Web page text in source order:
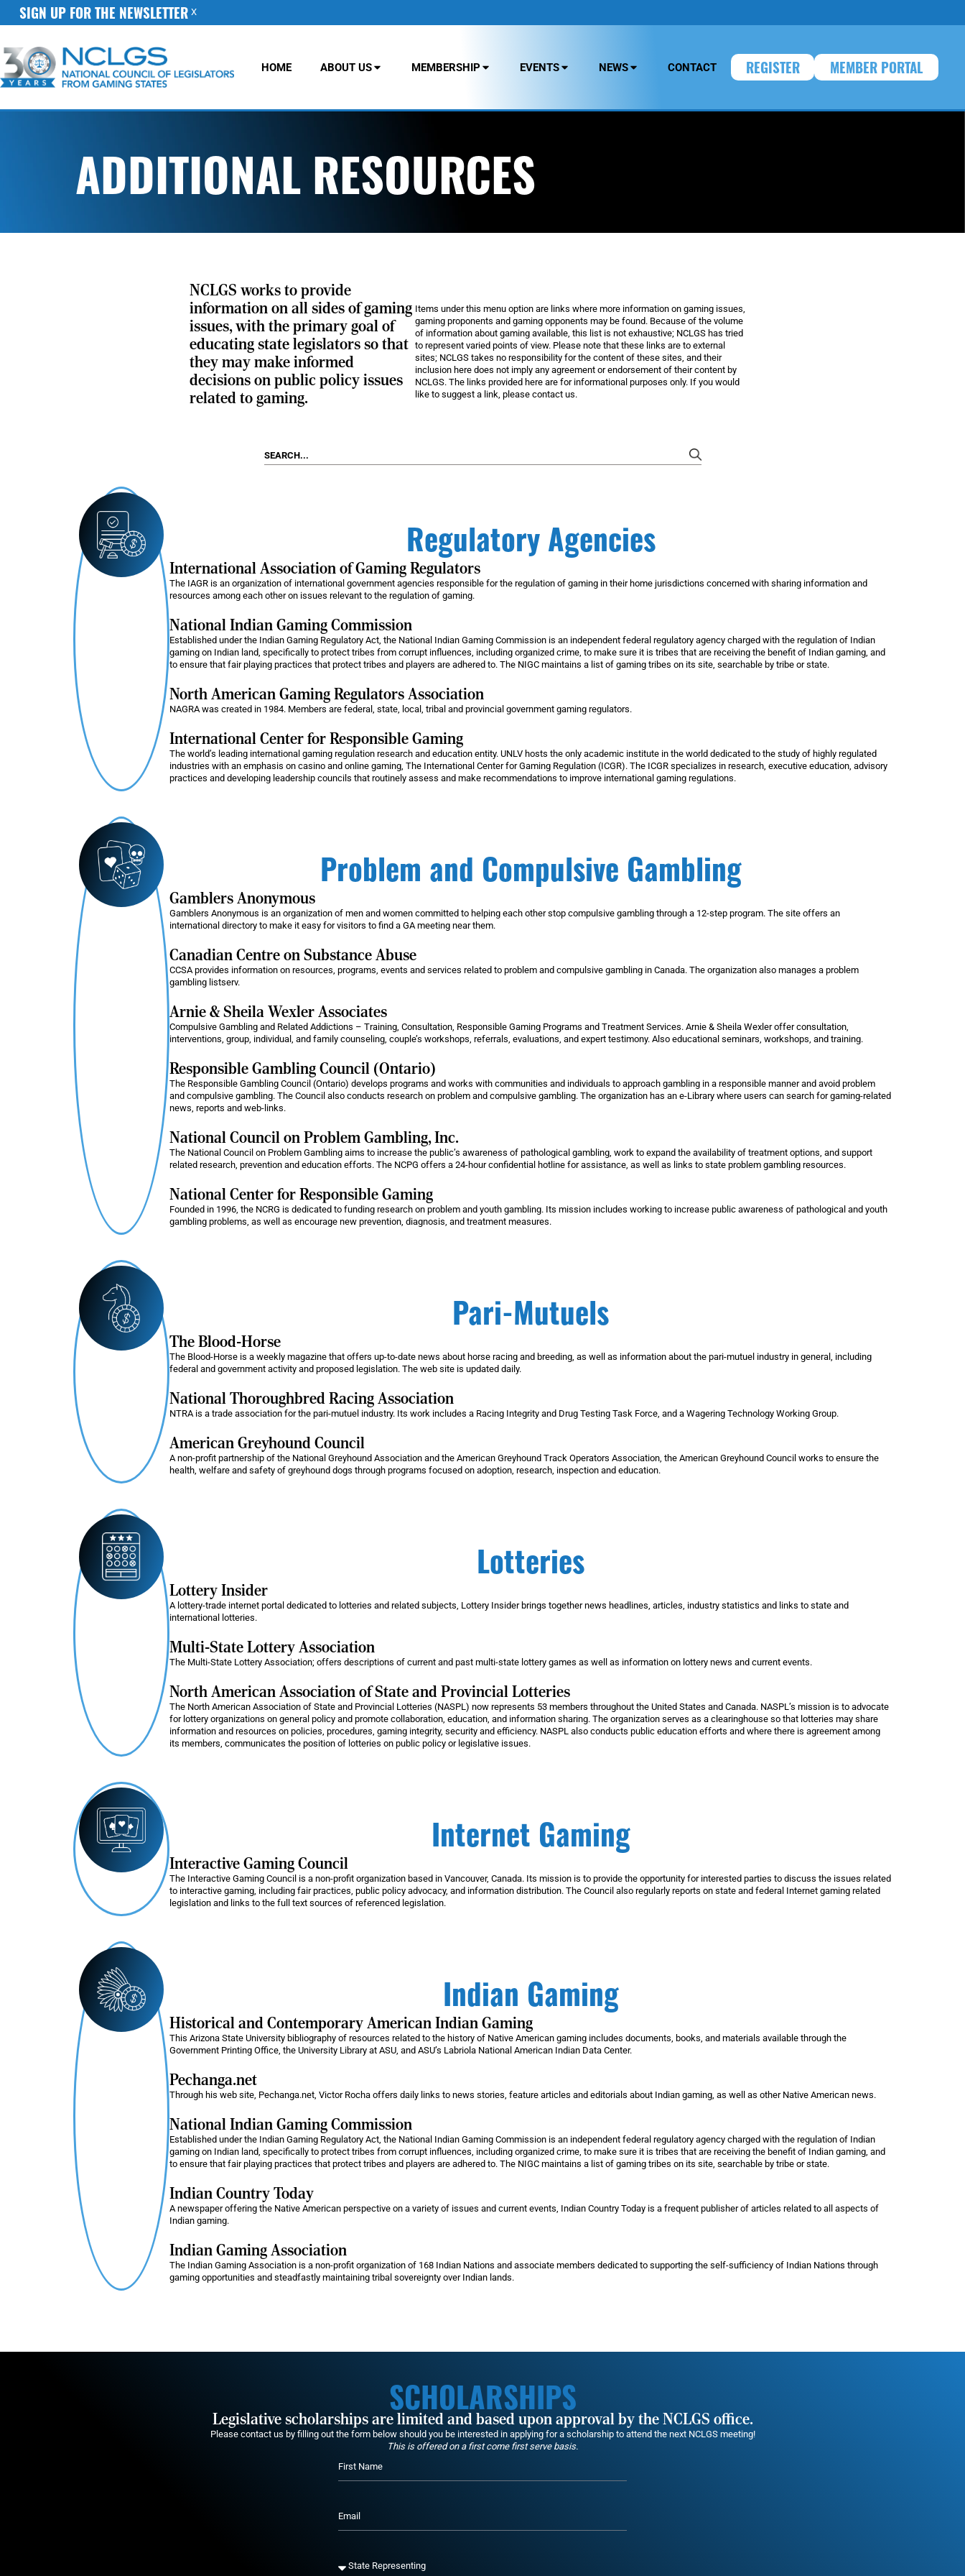
SIGN UP FOR THE NEWSLETTER X
HOME ABOUT US MEMBERSHIP EVENTS NEWS CONTACT REGISTER MEMBER PORTAL
ADDITIONAL RESOURCES
NCLGS works to provide
information on all sides of gaming
issues, with the primary goal of
educating state legislators so that
they may make informed
decisions on public policy issues
related to gaming.
Items under this menu option are links where more information on gaming issues,
gaming proponents and gaming opponents may be found. Because of the volume
of information about gaming available, this list is not exhaustive; NCLGS has tried
to represent varied points of view. Please note that these links are to external
sites; NCLGS takes no responsibility for the content of these sites, and their
inclusion here does not imply any agreement or endorsement of their content by
NCLGS. The links provided here are for informational purposes only. If you would
like to suggest a link, please contact us.
submit
Regulatory Agencies
International Association of Gaming Regulators
The IAGR is an organization of international government agencies responsible for the regulation of gaming in their home jurisdictions concerned with sharing information and
resources among each other on issues relevant to the regulation of gaming.
National Indian Gaming Commission
Established under the Indian Gaming Regulatory Act, the National Indian Gaming Commission is an independent federal regulatory agency charged with the regulation of Indian
gaming on Indian land, specifically to protect tribes from corrupt influences, including organized crime, to make sure it is tribes that are receiving the benefit of Indian gaming, and
to ensure that fair playing practices that protect tribes and players are adhered to. The NIGC maintains a list of gaming tribes on its site, searchable by tribe or state.
North American Gaming Regulators Association
NAGRA was created in 1984. Members are federal, state, local, tribal and provincial government gaming regulators.
International Center for Responsible Gaming
The world’s leading international gaming regulation research and education entity. UNLV hosts the only academic institute in the world dedicated to the study of highly regulated
industries with an emphasis on casino and online gaming, The International Center for Gaming Regulation (ICGR). The ICGR specializes in research, executive education, advisory
practices and developing leadership councils that routinely assess and make recommendations to improve international gaming regulations.
Problem and Compulsive Gambling
Gamblers Anonymous
Gamblers Anonymous is an organization of men and women committed to helping each other stop compulsive gambling through a 12-step program. The site offers an
international directory to make it easy for visitors to find a GA meeting near them.
Canadian Centre on Substance Abuse
CCSA provides information on resources, programs, events and services related to problem and compulsive gambling in Canada. The organization also manages a problem
gambling listserv.
Arnie & Sheila Wexler Associates
Compulsive Gambling and Related Addictions – Training, Consultation, Responsible Gaming Programs and Treatment Services. Arnie & Sheila Wexler offer consultation,
interventions, group, individual, and family counseling, couple’s workshops, referrals, evaluations, and expert testimony. Also educational seminars, workshops, and training.
Responsible Gambling Council (Ontario)
The Responsible Gambling Council (Ontario) develops programs and works with communities and individuals to approach gambling in a responsible manner and avoid problem
and compulsive gambling. The Council also conducts research on problem and compulsive gambling. The organization has an e-Library where users can search for gaming-related
news, reports and web-links.
National Council on Problem Gambling, Inc.
The National Council on Problem Gambling aims to increase the public’s awareness of pathological gambling, work to expand the availability of treatment options, and support
related research, prevention and education efforts. The NCPG offers a 24-hour confidential hotline for assistance, as well as links to state problem gambling resources.
National Center for Responsible Gaming
Founded in 1996, the NCRG is dedicated to funding research on problem and youth gambling. Its mission includes working to increase public awareness of pathological and youth
gambling problems, as well as encourage new prevention, diagnosis, and treatment measures.
Pari-Mutuels
The Blood-Horse
The Blood-Horse is a weekly magazine that offers up-to-date news about horse racing and breeding, as well as information about the pari-mutuel industry in general, including
federal and government activity and proposed legislation. The web site is updated daily.
National Thoroughbred Racing Association
NTRA is a trade association for the pari-mutuel industry. Its work includes a Racing Integrity and Drug Testing Task Force, and a Wagering Technology Working Group.
American Greyhound Council
A non-profit partnership of the National Greyhound Association and the American Greyhound Track Operators Association, the American Greyhound Council works to ensure the
health, welfare and safety of greyhound dogs through programs focused on adoption, research, inspection and education.
Lotteries
Lottery Insider
A lottery-trade internet portal dedicated to lotteries and related subjects, Lottery Insider brings together news headlines, articles, industry statistics and links to state and
international lotteries.
Multi-State Lottery Association
The Multi-State Lottery Association; offers descriptions of current and past multi-state lottery games as well as information on lottery news and current events.
North American Association of State and Provincial Lotteries
The North American Association of State and Provincial Lotteries (NASPL) now represents 53 members throughout the United States and Canada. NASPL’s mission is to advocate
for lottery organizations on general policy and promote collaboration, education, and information sharing. The organization serves as a clearinghouse so that lotteries may share
information and resources on policies, procedures, gaming integrity, security and efficiency. NASPL also conducts public education efforts and where there is agreement among
its members, communicates the position of lotteries on public policy or legislative issues.
Internet Gaming
Interactive Gaming Council
The Interactive Gaming Council is a non-profit organization based in Vancouver, Canada. Its mission is to provide the opportunity for interested parties to discuss the issues related
to interactive gaming, including fair practices, public policy advocacy, and information distribution. The Council also regularly reports on state and federal Internet gaming related
legislation and links to the full text sources of referenced legislation.
Indian Gaming
Historical and Contemporary American Indian Gaming
This Arizona State University bibliography of resources related to the history of Native American gaming includes documents, books, and materials available through the
Government Printing Office, the University Library at ASU, and ASU’s Labriola National American Indian Data Center.
Pechanga.net
Through his web site, Pechanga.net, Victor Rocha offers daily links to news stories, feature articles and editorials about Indian gaming, as well as other Native American news.
National Indian Gaming Commission
Established under the Indian Gaming Regulatory Act, the National Indian Gaming Commission is an independent federal regulatory agency charged with the regulation of Indian
gaming on Indian land, specifically to protect tribes from corrupt influences, including organized crime, to make sure it is tribes that are receiving the benefit of Indian gaming, and
to ensure that fair playing practices that protect tribes and players are adhered to. The NIGC maintains a list of gaming tribes on its site, searchable by tribe or state.
Indian Country Today
A newspaper offering the Native American perspective on a variety of issues and current events, Indian Country Today is a frequent publisher of articles related to all aspects of
Indian gaming.
Indian Gaming Association
The Indian Gaming Association is a non-profit organization of 168 Indian Nations and associate members dedicated to supporting the self-sufficiency of Indian Nations through
gaming opportunities and steadfastly maintaining tribal sovereignty over Indian lands.
SCHOLARSHIPS
Legislative scholarships are limited and based upon approval by the NCLGS office.
Please contact us by filling out the form below should you be interested in applying for a scholarship to attend the next NCLGS meeting!
This is offered on a first come first serve basis.